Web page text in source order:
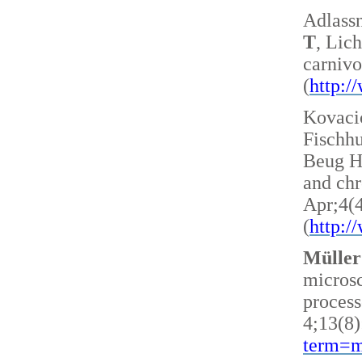
T,
(http://
Beug
and
(http://